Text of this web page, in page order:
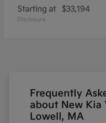
Starting at $33,194
Disclosure
Frequently
about New Kia
Lowell, MA